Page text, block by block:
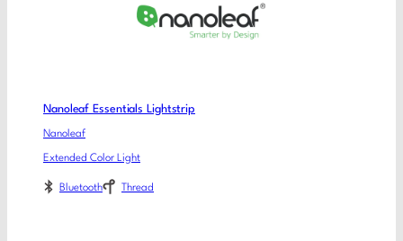
Nanoleaf Essentials Lightstrip
Nanoleaf
Extended Color Light
Bluetooth Thread